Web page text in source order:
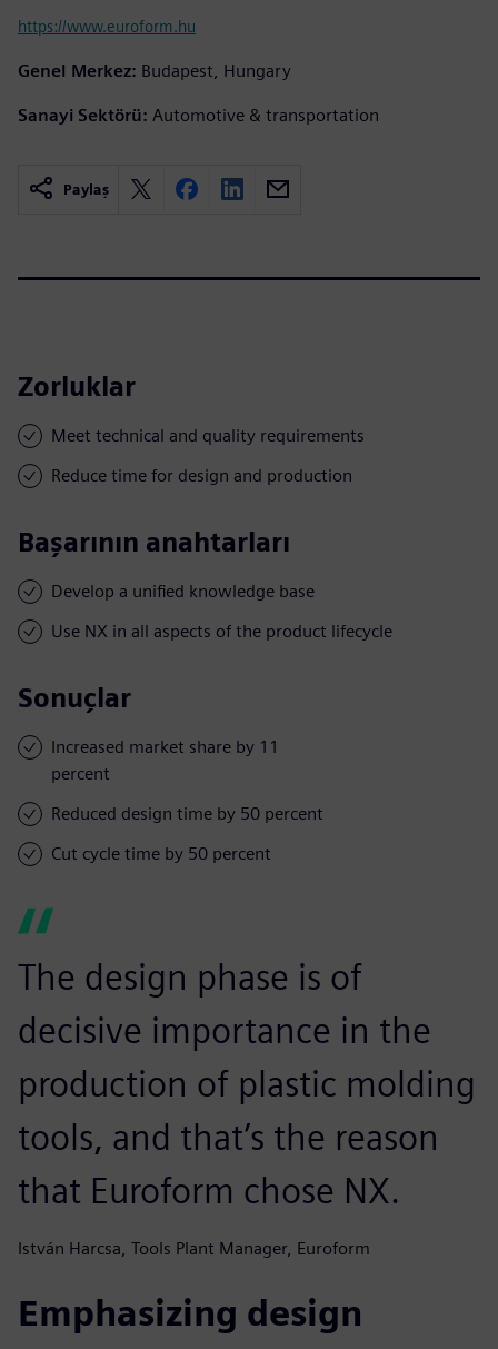
https://www.euroform.hu
Genel Merkez: Budapest, Hungary
Sanayi Sektörü: Automotive & transportation
Paylaş
Zorluklar
Meet technical and quality requirements
Reduce time for design and production
Başarının anahtarları
Develop a unified knowledge base
Use NX in all aspects of the product lifecycle
Sonuçlar
Increased market share by 11
percent
Reduced design time by 50 percent
Cut cycle time by 50 percent
The design phase is of
decisive importance in the
production of plastic molding
tools, and that’s the reason
that Euroform chose NX.
István Harcsa, Tools Plant Manager, Euroform
Emphasizing design